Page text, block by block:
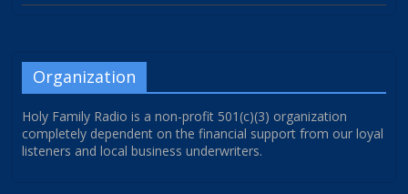
Organization
Holy Family Radio is a non-profit 501(c)(3) organization
completely dependent on the financial support from our loyal
listeners and local business underwriters.